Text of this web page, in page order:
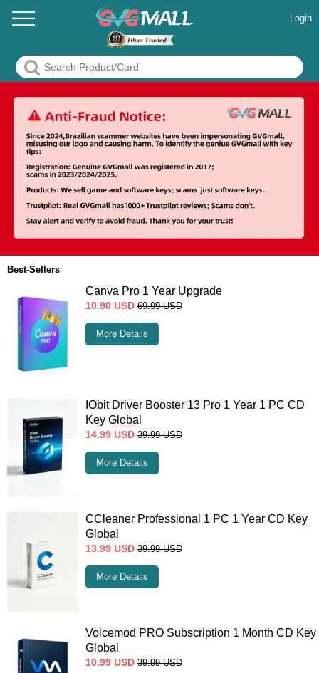
Login
Best-Sellers
Canva Pro 1 Year Upgrade
10.90 USD 69.99 USD
More Details
IObit Driver Booster 13 Pro 1 Year 1 PC CD
Key Global
14.99 USD 39.99 USD
More Details
CCleaner Professional 1 PC 1 Year CD Key
Global
13.99 USD 39.99 USD
More Details
Voicemod PRO Subscription 1 Month CD Key
Global
10.99 USD 39.99 USD